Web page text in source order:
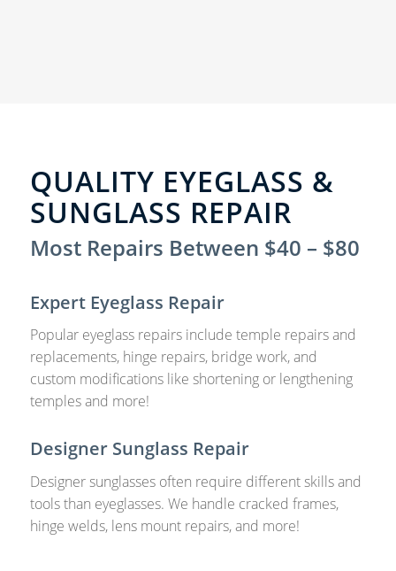
QUALITY EYEGLASS &
SUNGLASS REPAIR
Most Repairs Between $40 – $80
Expert Eyeglass Repair
Popular eyeglass repairs include temple repairs and
replacements, hinge repairs, bridge work, and
custom modifications like shortening or lengthening
temples and more!
Designer Sunglass Repair
Designer sunglasses often require different skills and
tools than eyeglasses. We handle cracked frames,
hinge welds, lens mount repairs, and more!